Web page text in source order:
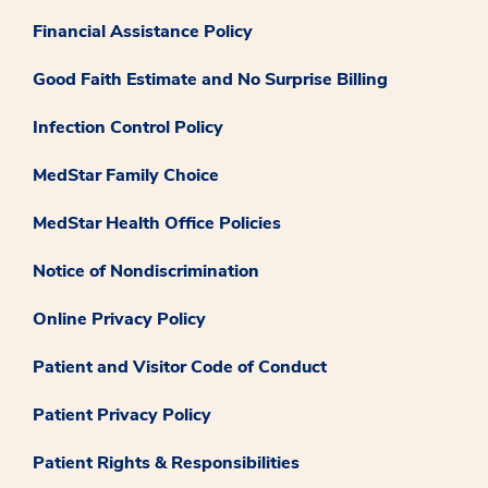
Financial Assistance Policy
Good Faith Estimate and No Surprise Billing
Infection Control Policy
MedStar Family Choice
MedStar Health Office Policies
Notice of Nondiscrimination
Online Privacy Policy
Patient and Visitor Code of Conduct
Patient Privacy Policy
Patient Rights & Responsibilities